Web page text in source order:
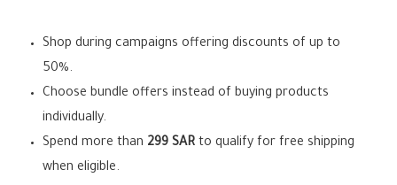
Shop during campaigns offering discounts of up to
50%.
Choose bundle offers instead of buying products
individually.
Spend more than 299 SAR to qualify for free shipping
when eligible.